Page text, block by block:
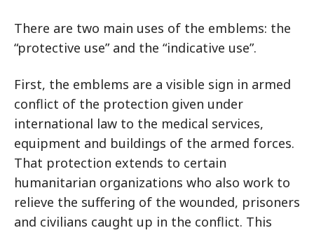
There are two main uses of the emblems: the
“protective use” and the “indicative use”.
First, the emblems are a visible sign in armed
conflict of the protection given under
international law to the medical services,
equipment and buildings of the armed forces.
That protection extends to certain
humanitarian organizations who also work to
relieve the suffering of the wounded, prisoners
and civilians caught up in the conflict. This